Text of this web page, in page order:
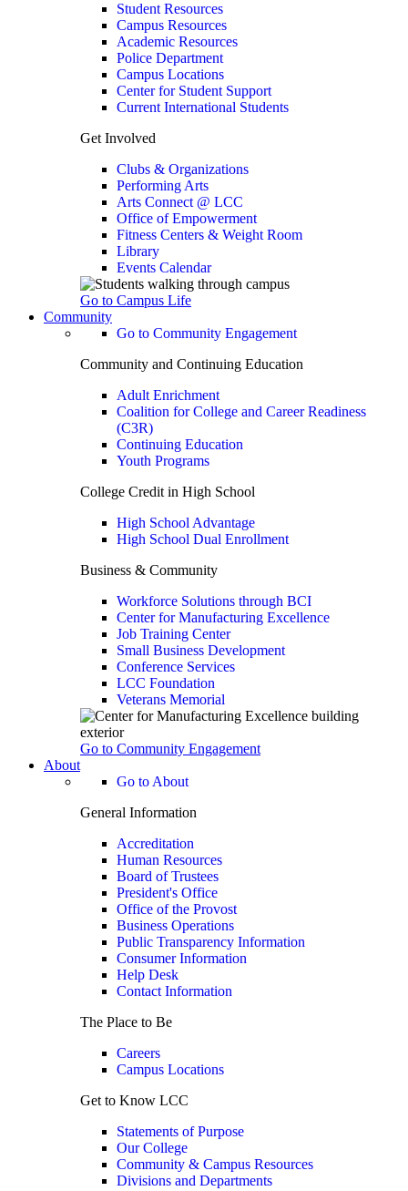
Student Resources
Campus Resources
Academic Resources
Police Department
Campus Locations
Center for Student Support
Current International Students
Get Involved
Clubs & Organizations
Performing Arts
Arts Connect @ LCC
Office of Empowerment
Fitness Centers & Weight Room
Library
Events Calendar
Go to Campus Life
Community
Go to Community Engagement
Community and Continuing Education
Adult Enrichment
Coalition for College and Career Readiness
(C3R)
Continuing Education
Youth Programs
College Credit in High School
High School Advantage
High School Dual Enrollment
Business & Community
Workforce Solutions through BCI
Center for Manufacturing Excellence
Job Training Center
Small Business Development
Conference Services
LCC Foundation
Veterans Memorial
Go to Community Engagement
About
Go to About
General Information
Accreditation
Human Resources
Board of Trustees
President's Office
Office of the Provost
Business Operations
Public Transparency Information
Consumer Information
Help Desk
Contact Information
The Place to Be
Careers
Campus Locations
Get to Know LCC
Statements of Purpose
Our College
Community & Campus Resources
Divisions and Departments